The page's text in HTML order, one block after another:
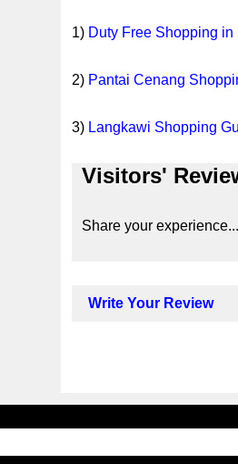
1) Duty Free Shopping in
2) Pantai Cenang
3) Langkawi Shopping
Visitors'
Share your experience...
Write Your Review